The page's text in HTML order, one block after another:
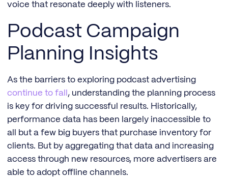
voice that resonate deeply with listeners.
Podcast Campaign
Planning Insights
As the barriers to exploring podcast advertising
continue to fall , understanding the planning process
is key for driving successful results. Historically,
performance data has been largely inaccessible to
all but a few big buyers that purchase inventory for
clients. But by aggregating that data and increasing
access through new resources, more advertisers are
able to adopt offline channels.